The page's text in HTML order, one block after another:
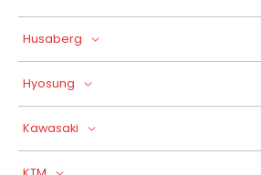
Husaberg
Hyosung
Kawasaki